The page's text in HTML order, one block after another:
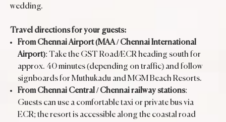
wedding.
Travel directions for your guests:
From Chennai Airport (MAA / Chennai International
Airport): Take the GST Road/ECR heading south for
approx. 40 minutes (depending on traffic) and follow
signboards for Muthukadu and MGM Beach Resorts.
From Chennai Central / Chennai railway stations:
Guests can use a comfortable taxi or private bus via
ECR; the resort is accessible along the coastal road